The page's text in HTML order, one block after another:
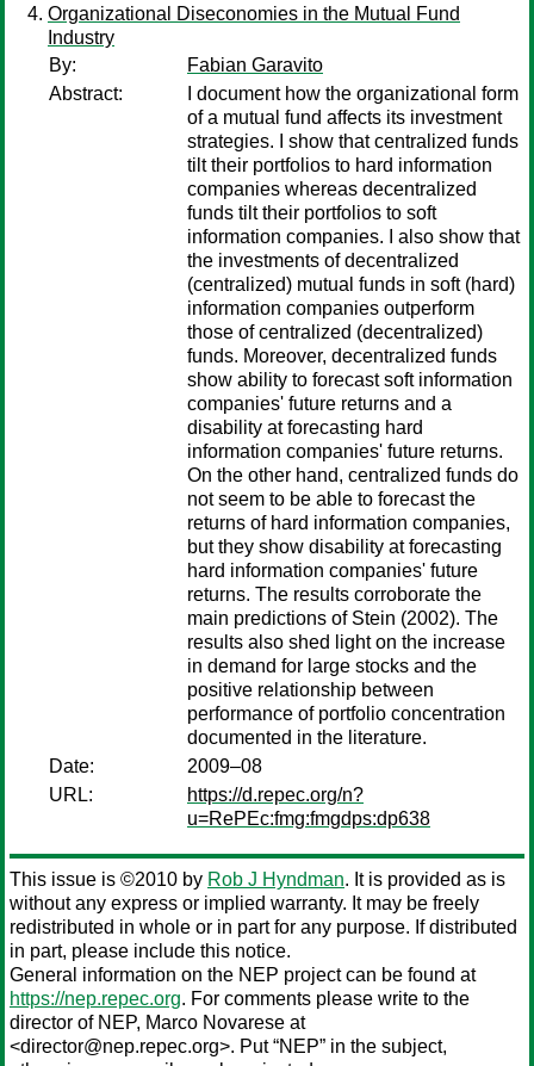
Organizational Diseconomies in the Mutual Fund
Industry
By:
Fabian Garavito
Abstract:
I document how the organizational form
of a mutual fund affects its investment
strategies. I show that centralized funds
tilt their portfolios to hard information
companies whereas decentralized
funds tilt their portfolios to soft
information companies. I also show that
the investments of decentralized
(centralized) mutual funds in soft (hard)
information companies outperform
those of centralized (decentralized)
funds. Moreover, decentralized funds
show ability to forecast soft information
companies' future returns and a
disability at forecasting hard
information companies' future returns.
On the other hand, centralized funds do
not seem to be able to forecast the
returns of hard information companies,
but they show disability at forecasting
hard information companies' future
returns. The results corroborate the
main predictions of Stein (2002). The
results also shed light on the increase
in demand for large stocks and the
positive relationship between
performance of portfolio concentration
documented in the literature.
Date:
2009–08
URL:
https://d.repec.org/n?
u=RePEc:fmg:fmgdps:dp638
This issue is ©2010 by Rob J Hyndman. It is provided as is
without any express or implied warranty. It may be freely
redistributed in whole or in part for any purpose. If distributed
in part, please include this notice.
General information on the NEP project can be found at
https://nep.repec.org. For comments please write to the
director of NEP, Marco Novarese at
<director@nep.repec.org>. Put “NEP” in the subject,